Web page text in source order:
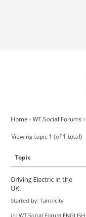
Home › WT.Social Forums ›
Viewing topic 1 (of 1 total)
Topic
Driving Electric in the
UK.
Started by:Tantricity
in:WT.Social Forum ENGLISH